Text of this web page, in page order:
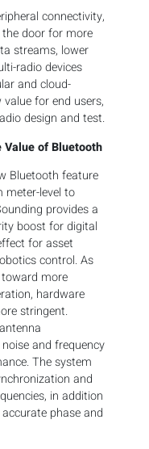
connectivity,
door for more
streams, lower
radio devices
and cloud-
for end users,
design and test.
Value of Bluetooth
Bluetooth feature
meter-level to
provides a
boost for digital
for asset
control. As
toward more
hardware
stringent.
and frequency
The system
and
in addition
phase and